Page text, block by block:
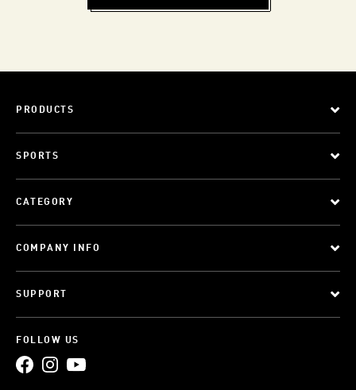
PRODUCTS
SPORTS
CATEGORY
COMPANY INFO
SUPPORT
FOLLOW US